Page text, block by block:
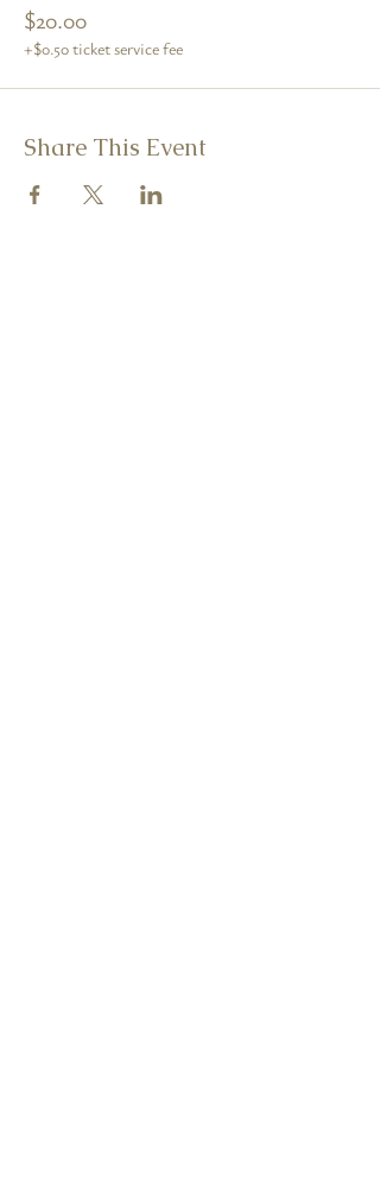
$20.00
+$0.50 ticket service fee
Share This Event